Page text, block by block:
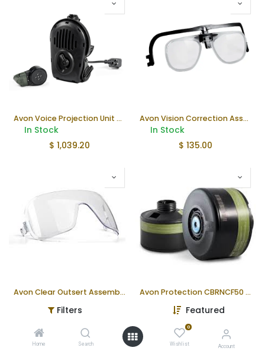
Filters Featured
Home Search
0
Wishlist Account
Avon Voice Projection Unit Gen II | FM53/54
In Stock
$ 1,039.20
Avon Vision Correction Assembly
In Stock
$ 135.00
Avon Clear Outsert Assembly Avon Protection CBRNCF50 Filter (ea)
In Stock